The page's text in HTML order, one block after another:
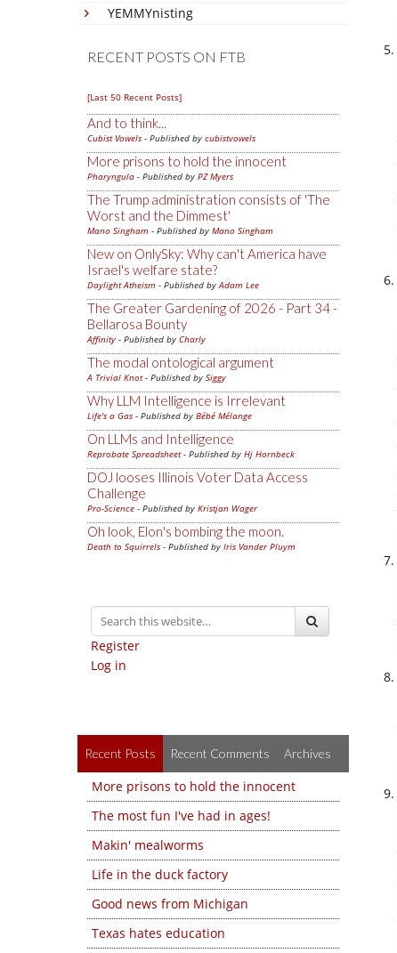
YEMMYnisting
RECENT POSTS ON FTB
[Last 50 Recent Posts]
And to think...
Cubist Vowels - Published by cubistvowels
More prisons to hold the innocent
Pharyngula - Published by PZ Myers
The Trump administration consists of 'The
Worst and the Dimmest'
Mano Singham - Published by Mano Singham
New on OnlySky: Why can't America have
Israel's welfare state?
Daylight Atheism - Published byAdam Lee
The Greater Gardening of 2026 - Part 34 -
Bellarosa Bounty
Affinity - Published by Charly
The modal ontological argument
A Trivial Knot- Published by Siggy
Why LLM Intelligence is Irrelevant
Life's a Gas - Published by Bébé Mélange
On LLMs and Intelligence
Reprobate Spreadsheet- Published by Hj Hornbeck
DOJ looses Illinois Voter Data Access
Challenge
Pro-Science - Published by Kristjan Wager
Oh look, Elon's bombing the moon.
Death to Squirrels - Published by Iris Vander Pluym
Register
Log in
Recent Posts Recent Comments Archives
More prisons to hold the innocent
The most fun I've had in ages!
Makin' mealworms
Life in the duck factory
Good news from Michigan
Texas hates education